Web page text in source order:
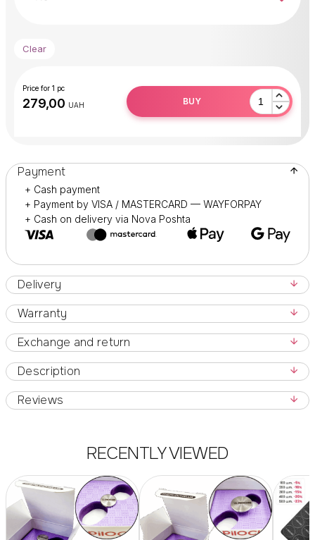
Clear
Price for 1 pc
UAH
BUY
Payment
+ Cash payment
+ Payment by VISA / MASTERCARD — WAYFORPAY
+ Cash on delivery via Nova Poshta
Delivery
Warranty
Exchange and return
Description
Reviews
RECENTLY VIEWED